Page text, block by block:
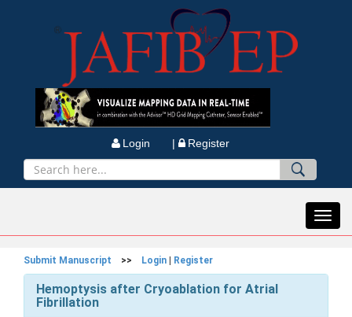
Login | Register
Submit Manuscript >> Login Register
Hemoptysis after Cryoablation for Atrial
Fibrillation